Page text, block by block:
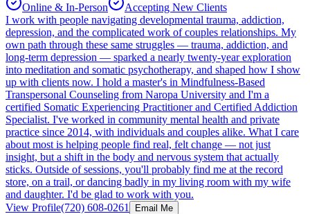
Online & In-Person
Accepting New Clients
I work with people navigating developmental trauma, addiction,
depression, and the complicated work of couples relationships. My
own path through these same struggles — trauma, addiction, and
long-term depression — sparked a nearly twenty-year exploration
into meditation and somatic psychotherapy, and shaped how I show
up with clients now. I hold a master's in Mindfulness-Based
Transpersonal Counseling from Naropa University and I'm a
certified Somatic Experiencing Practitioner and Certified Addiction
Specialist. I've worked in community mental health and private
practice since 2014, with individuals and couples alike. What I care
about most is helping people find real, felt change — not just
insight, but a shift in the body and nervous system that actually
sticks. Outside of sessions, you'll probably find me at the record
store, on a trail, or dancing badly in my living room with my wife
and daughter. I'd be glad to work with you.
View Profile(720) 608-0261 Email Me